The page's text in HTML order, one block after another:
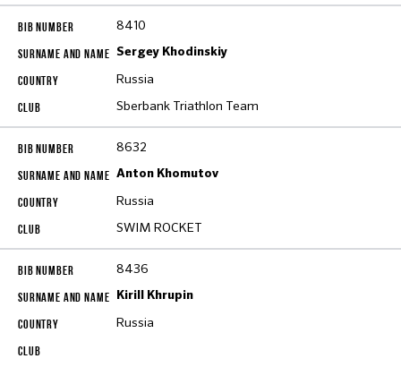
8410
Sergey Khodinskiy
Russia
Sberbank Triathlon Team
8632
Anton Khomutov
Russia
SWIM ROCKET
8436
Kirill Khrupin
Russia